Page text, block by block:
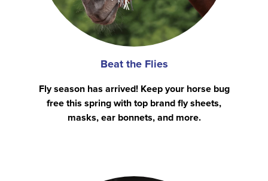
Beat the Flies
Fly season has arrived! Keep your horse bug
free this spring with top brand fly sheets,
masks, ear bonnets, and more.